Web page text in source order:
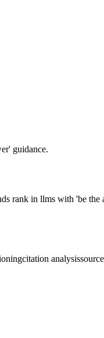
guidance.
rank in llms with 'be the
citation analysis